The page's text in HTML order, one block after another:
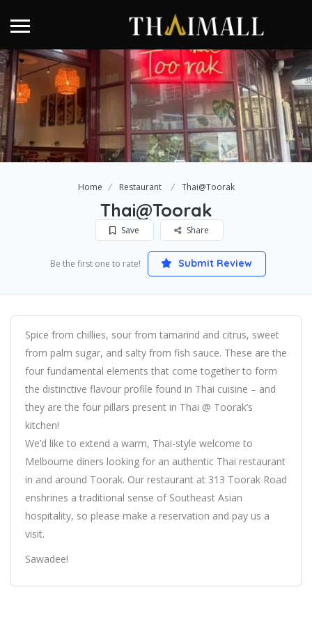
Home Restaurant Thai@Toorak
Thai@Toorak
Save Share
Be the first one to rate! Submit Review
Spice from chillies, sour from tamarind and citrus, sweet
from palm sugar, and salty from fish sauce. These are the
four fundamental elements that come together to form
the distinctive flavour profile found in Thai cuisine – and
they are the four pillars present in Thai @ Toorak’s
kitchen!
We’d like to extend a warm, Thai-style welcome to
Melbourne diners looking for an authentic Thai restaurant
in and around Toorak. Our restaurant at 313 Toorak Road
enshrines a traditional sense of Southeast Asian
hospitality, so please make a reservation and pay us a
visit.
Sawadee!